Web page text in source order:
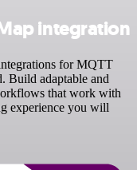
integration
for MQTT
Build adaptable and
that work with
experience you will